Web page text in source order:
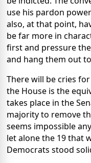
use his pardon
also, at that point,
be far more in
first and pressure
and hang them out
There will be cries
the House is the
takes place in the
majority to remove
seems impossible
let alone the 19 that
Democrats stood